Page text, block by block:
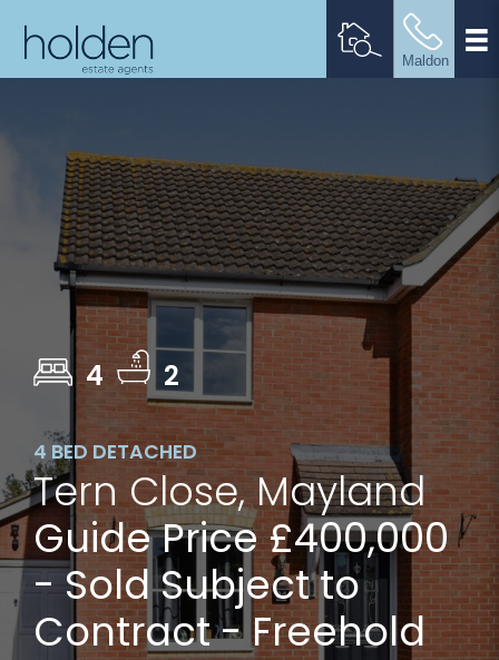
4 2
4 BED DETACHED
Tern Close, Mayland
Guide Price £400,000
- Sold Subject to
Contract - Freehold